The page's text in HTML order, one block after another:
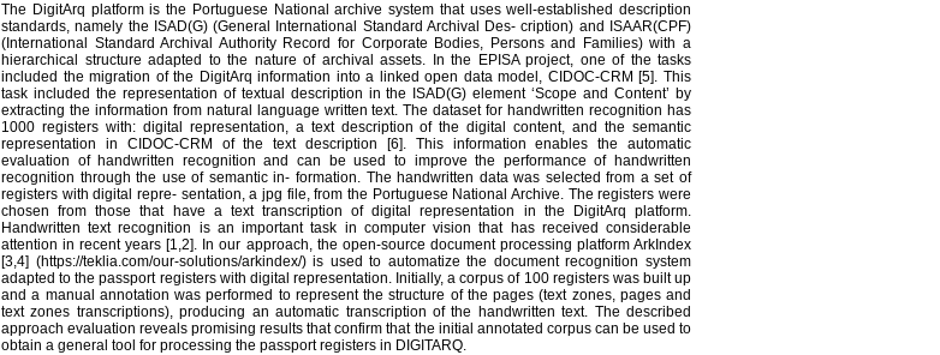
The DigitArq platform is the Portuguese National archive system that uses well-established description
standards, namely the ISAD(G) (General International Standard Archival Des- cription) and ISAAR(CPF)
(International Standard Archival Authority Record for Corporate Bodies, Persons and Families) with a
hierarchical structure adapted to the nature of archival assets. In the EPISA project, one of the tasks
included the migration of the DigitArq information into a linked open data model, CIDOC-CRM [5]. This
task included the representation of textual description in the ISAD(G) element ‘Scope and Content’ by
extracting the information from natural language written text. The dataset for handwritten recognition has
1000 registers with: digital representation, a text description of the digital content, and the semantic
representation in CIDOC-CRM of the text description [6]. This information enables the automatic
evaluation of handwritten recognition and can be used to improve the performance of handwritten
recognition through the use of semantic in- formation. The handwritten data was selected from a set of
registers with digital repre- sentation, a jpg file, from the Portuguese National Archive. The registers were
chosen from those that have a text transcription of digital representation in the DigitArq platform.
Handwritten text recognition is an important task in computer vision that has received considerable
attention in recent years [1,2]. In our approach, the open-source document processing platform ArkIndex
[3,4] (https://teklia.com/our-solutions/arkindex/) is used to automatize the document recognition system
adapted to the passport registers with digital representation. Initially, a corpus of 100 registers was built up
and a manual annotation was performed to represent the structure of the pages (text zones, pages and
text zones transcriptions), producing an automatic transcription of the handwritten text. The described
approach evaluation reveals promising results that confirm that the initial annotated corpus can be used to
obtain a general tool for processing the passport registers in DIGITARQ.